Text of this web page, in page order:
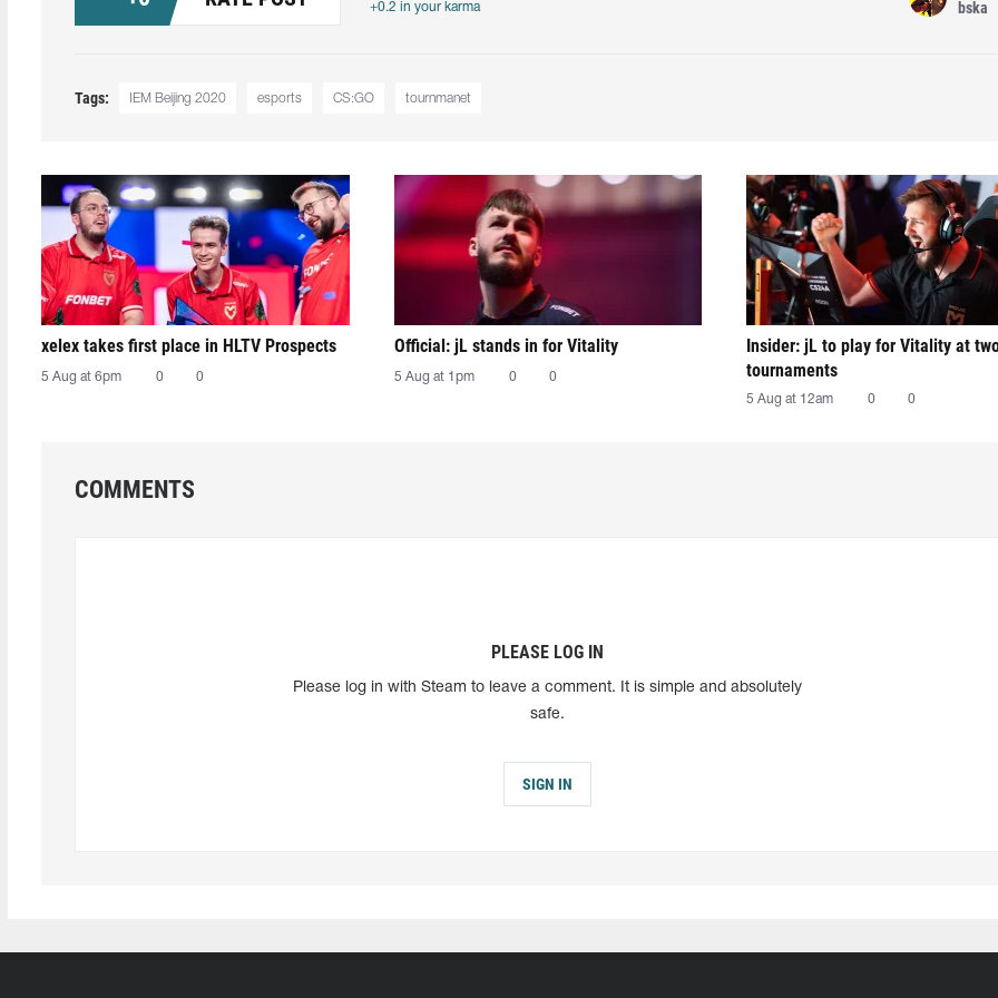
+0.2 in your karma bska
Tags: IEM Beijing 2020 esports CS:GO tournmanet
xelex⁠ takes first place in HLTV Prospects
5 Aug at 6pm 0 0
Official: jL stands in for Vitality
5 Aug at 1pm 0 0
Insider: jL to play for Vitality at
tournaments
5 Aug at 12am 0 0
COMMENTS
PLEASE LOG IN
Please log in with Steam to leave a comment. It is simple and absolutely
safe.
SIGN IN